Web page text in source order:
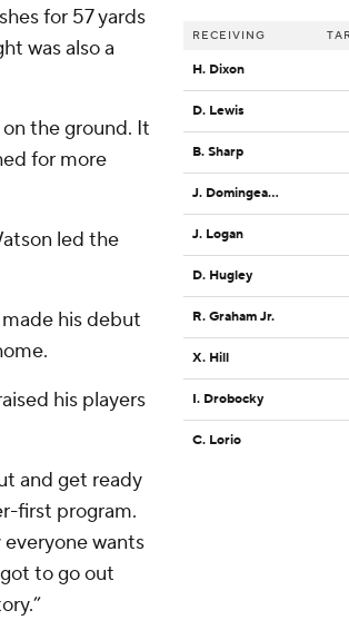
for 57 yards
was also a
the ground. It
for more
led the
his debut
his players
and get ready
first program.
everyone wants
to go out
RECEIVING
H. Dixon
D. Lewis
B. Sharp
J. Domingeaux
J. Logan
D. Hugley
R. Graham Jr.
X. Hill
I. Drobocky
C. Lorio